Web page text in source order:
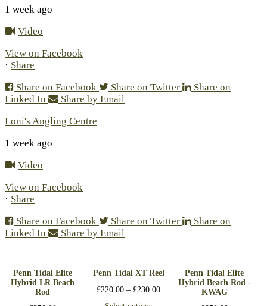
1 week ago
Video
View on Facebook
· Share
Share on Facebook
Share on Twitter
Share on
Linked In
Share by Email
Loni's Angling Centre
1 week ago
Video
View on Facebook
· Share
Share on Facebook
Share on Twitter
Share on
Linked In
Share by Email
Penn Tidal Elite
Hybrid LR Beach
Rod
Penn Tidal XT Reel
£220.00 –£230.00
Penn Tidal Elite
Hybrid Beach Rod -
KWAG